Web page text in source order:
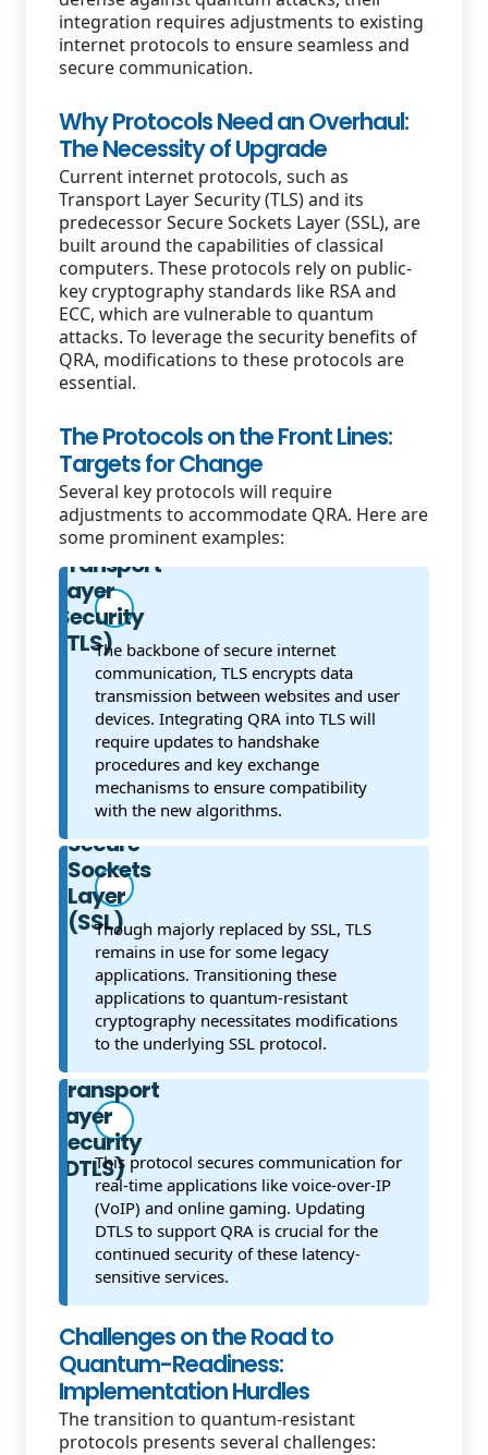
integration requires adjustments to existing
internet protocols to ensure seamless and
secure communication.
Why Protocols Need an Overhaul:
The Necessity of Upgrade
Current internet protocols, such as
Transport Layer Security (TLS) and its
predecessor Secure Sockets Layer (SSL), are
built around the capabilities of classical
computers. These protocols rely on public-
key cryptography standards like RSA and
ECC, which are vulnerable to quantum
attacks. To leverage the security benefits of
QRA, modifications to these protocols are
essential.
The Protocols on the Front Lines:
Targets for Change
Several key protocols will require
adjustments to accommodate QRA. Here are
some prominent examples:
Transport
Layer
Security
(TLS)The backbone of secure internet
communication, TLS encrypts data
transmission between websites and user
devices. Integrating QRA into TLS will
require updates to handshake
procedures and key exchange
mechanisms to ensure compatibility
with the new algorithms.
Secure
Sockets
Layer
(SSL)Though majorly replaced by SSL, TLS
remains in use for some legacy
applications. Transitioning these
applications to quantum-resistant
cryptography necessitates modifications
to the underlying SSL protocol.
Datagram
Transport
Layer
Security
(DTLS)This protocol secures communication for
real-time applications like voice-over-IP
(VoIP) and online gaming. Updating
DTLS to support QRA is crucial for the
continued security of these latency-
sensitive services.
Challenges on the Road to
Quantum-Readiness:
Implementation Hurdles
The transition to quantum-resistant
protocols presents several challenges: